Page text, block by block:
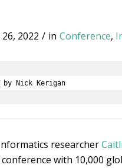
2022 / in Conference,
by Nick Kerigan
researcher
conference with 10,000